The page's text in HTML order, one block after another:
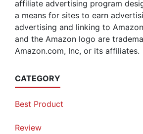
affiliate advertising program
a means for sites to earn
advertising and linking to
and the Amazon logo are
Amazon.com, Inc, or its affiliates.
CATEGORY
Best Product
Review